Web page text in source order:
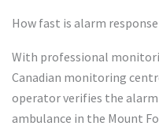
How fast is alarm
With professional
Canadian monitoring
operator verifies the
ambulance in the Mount